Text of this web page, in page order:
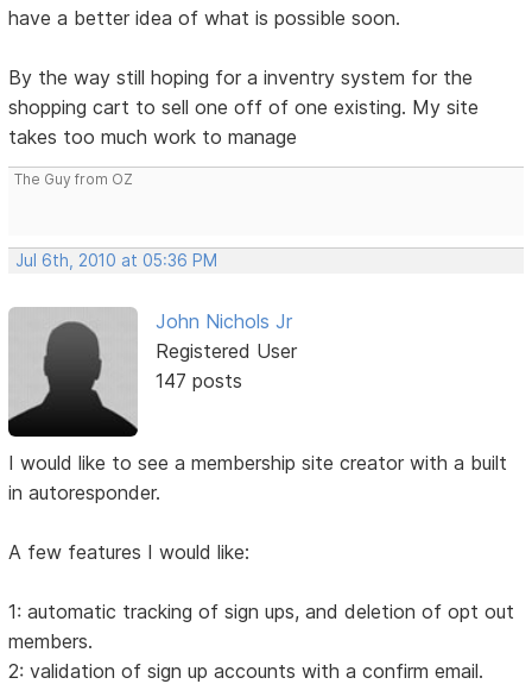
have a better idea of what is possible soon.
By the way still hoping for a inventry system for the
shopping cart to sell one off of one existing. My site
takes too much work to manage
The Guy from OZ
Jul 6th, 2010 at 05:36 PM
John Nichols Jr
Registered User
147 posts
I would like to see a membership site creator with a built
in autoresponder.
A few features I would like:
1: automatic tracking of sign ups, and deletion of opt out
members.
2: validation of sign up accounts with a confirm email.